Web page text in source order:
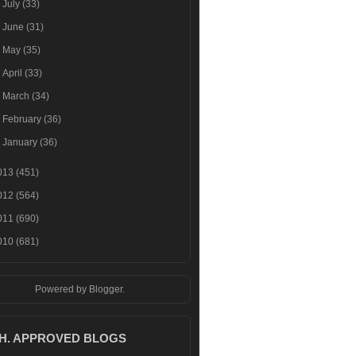
July(33)
June(31)
May(35)
April(33)
March(34)
February(36)
January(36)
(451)
(564)
(690)
(681)
Powered by Blogger.
APPROVED BLOGS